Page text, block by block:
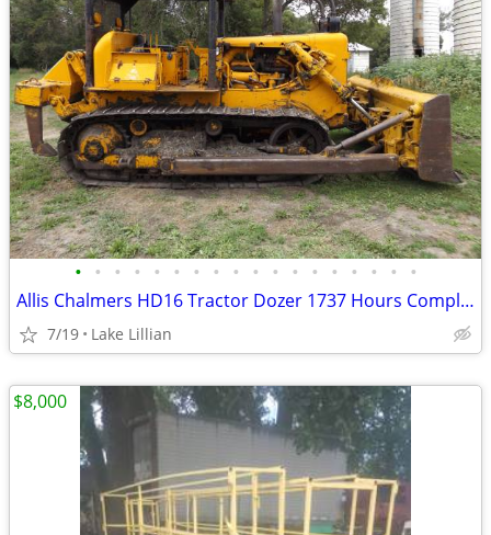
• • • • • • • • • • • • • • • • • •
Allis Chalmers HD16 Tractor Dozer 1737 Hours Complete Rebuild Military
7/19 Lake Lillian
$8,000